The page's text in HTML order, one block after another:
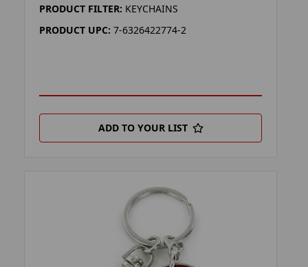
PRODUCT FILTER: KEYCHAINS
PRODUCT UPC: 7-6326422774-2
ADD TO YOUR LIST